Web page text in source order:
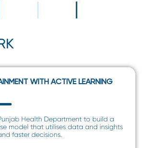
WITH ACTIVE LEARNING
Health Department to build a
model that utilises data and insights
faster decisions.